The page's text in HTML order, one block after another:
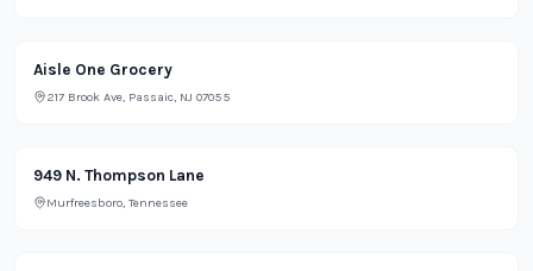
Grocery
Aisle One Grocery
217 Brook Ave, Passaic, NJ 07055
Lifestyle
949 N. Thompson Lane
Murfreesboro, Tennessee